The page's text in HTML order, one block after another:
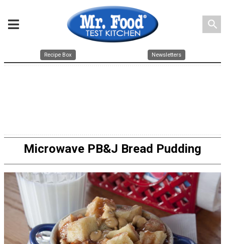
search
Recipe Box Newsletters
Microwave PB&J Bread Pudding